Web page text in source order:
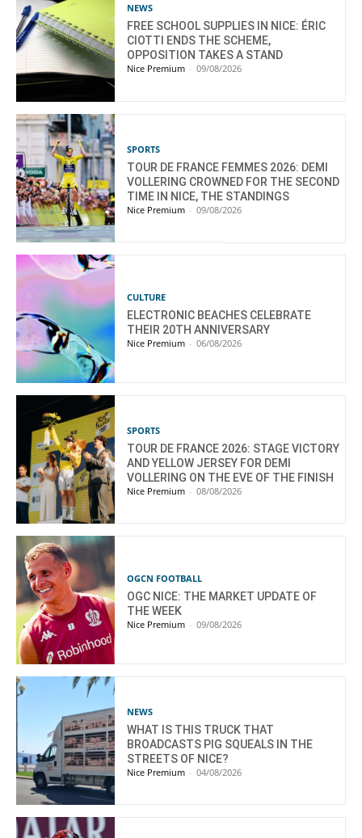
NEWS
FREE SCHOOL SUPPLIES IN NICE: ÉRIC
CIOTTI ENDS THE SCHEME,
OPPOSITION TAKES A STAND
Nice Premium - 09/08/2026
SPORTS
TOUR DE FRANCE FEMMES 2026: DEMI
VOLLERING CROWNED FOR THE SECOND
TIME IN NICE, THE STANDINGS
Nice Premium - 09/08/2026
CULTURE
ELECTRONIC BEACHES CELEBRATE
THEIR 20TH ANNIVERSARY
Nice Premium - 06/08/2026
SPORTS
TOUR DE FRANCE 2026: STAGE VICTORY
AND YELLOW JERSEY FOR DEMI
VOLLERING ON THE EVE OF THE FINISH
Nice Premium - 08/08/2026
OGCN FOOTBALL
OGC NICE: THE MARKET UPDATE OF
THE WEEK
Nice Premium - 09/08/2026
NEWS
WHAT IS THIS TRUCK THAT
BROADCASTS PIG SQUEALS IN THE
STREETS OF NICE?
Nice Premium - 04/08/2026